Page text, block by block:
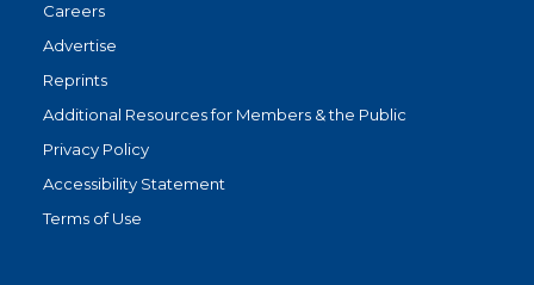
Careers
Advertise
Reprints
Additional Resources for Members & the Public
Privacy Policy
Accessibility Statement
Terms of Use